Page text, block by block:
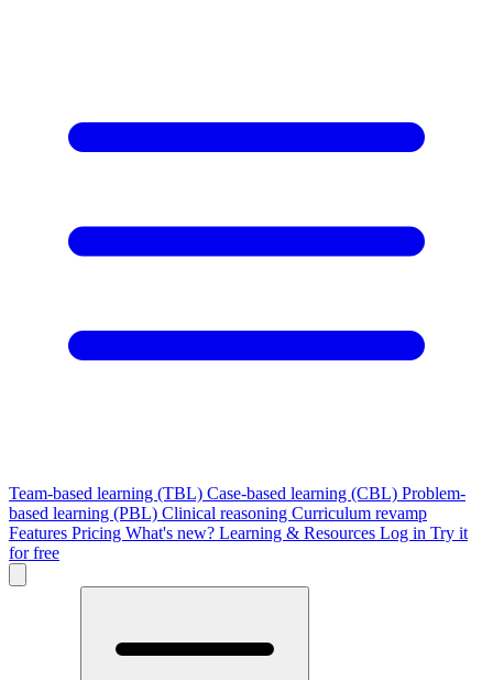
Team-based learning (TBL) Case-based learning (CBL) Problem-
based learning (PBL) Clinical reasoning Curriculum revamp
Features Pricing What's new? Learning & Resources Log in Try it
for free